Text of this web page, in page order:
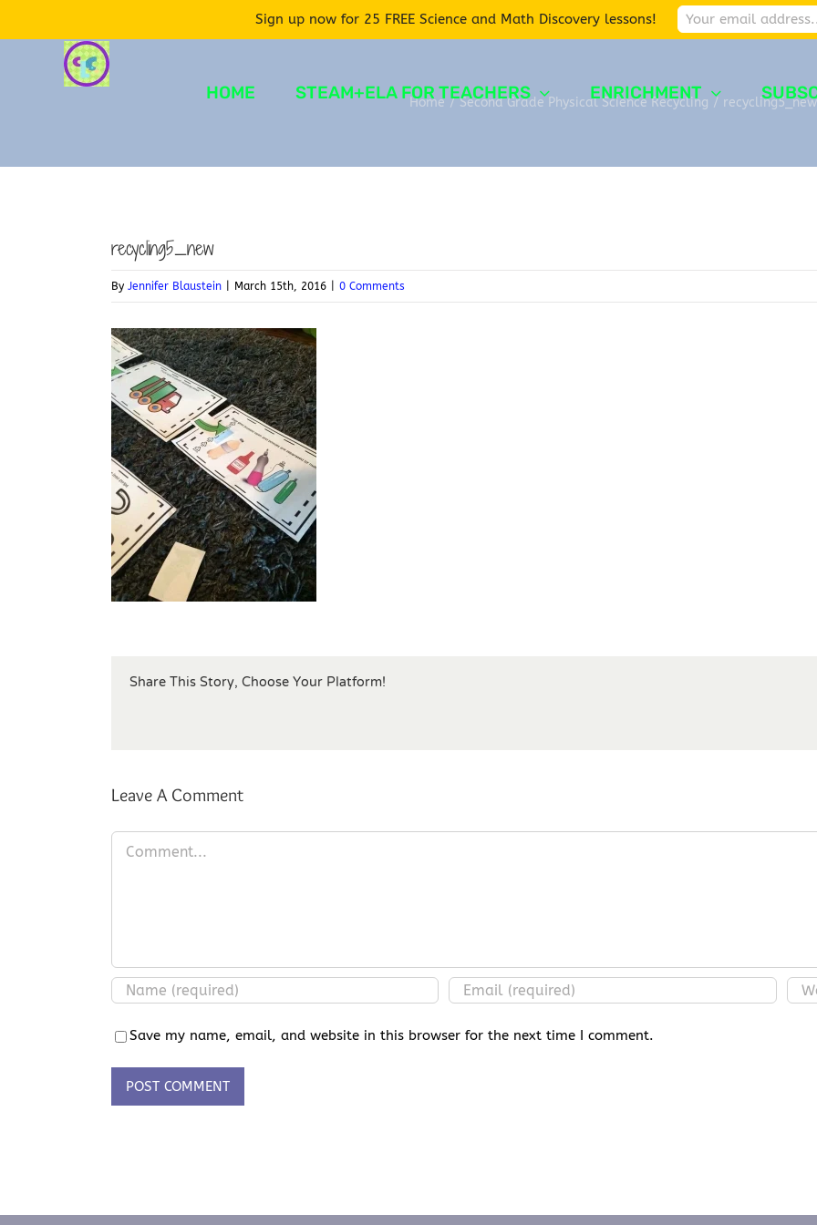
HOME STEAM+ELA FOR TEACHERS ENRICHMENT
Home / Second Grade Physical Science Recycling / recycling5_new
recycling5_new
By Jennifer Blaustein March 15th, 2016 0 Comments
Share This Story, Choose Your Platform!
Leave A Comment
Comment
Save my name, email, and website in this browser for the next time I comment.
Sign up now for 25 FREE Science and Math Discovery lessons!